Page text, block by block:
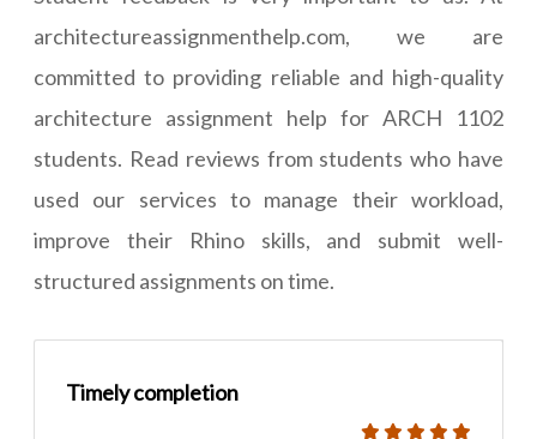
architectureassignmenthelp.com, we are
committed to providing reliable and high-quality
architecture assignment help for ARCH 1102
students. Read reviews from students who have
used our services to manage their workload,
improve their Rhino skills, and submit well-
structured assignments on time.
Timely completion